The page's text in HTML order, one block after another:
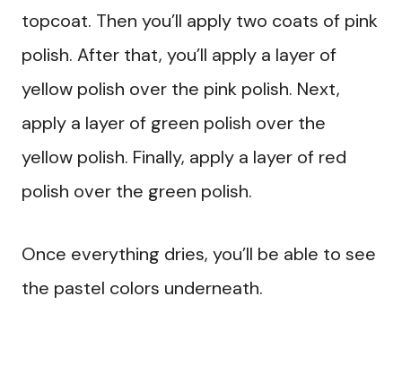
topcoat. Then you’ll apply two coats of pink
polish. After that, you’ll apply a layer of
yellow polish over the pink polish. Next,
apply a layer of green polish over the
yellow polish. Finally, apply a layer of red
polish over the green polish.
Once everything dries, you’ll be able to see
the pastel colors underneath.